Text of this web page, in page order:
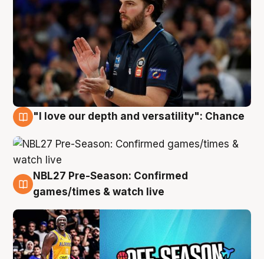
"I love our depth and versatility": Chance
4 Aug
NBL27 Pre-Season: Confirmed
games/times & watch live